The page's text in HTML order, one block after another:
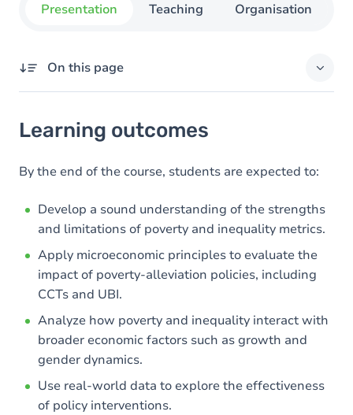
Presentation Teaching Organisation
On this page
Goals
Content
Learning outcomes
By the end of the course, students are expected to:
Develop a sound understanding of the strengths
and limitations of poverty and inequality metrics.
Apply microeconomic principles to evaluate the
impact of poverty-alleviation policies, including
CCTs and UBI.
Analyze how poverty and inequality interact with
broader economic factors such as growth and
gender dynamics.
Use real-world data to explore the effectiveness
of policy interventions.